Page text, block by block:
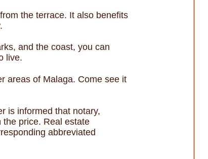
the terrace. It also benefits
and the coast, you can
live.
areas of Malaga. Come see it
is informed that notary,
the price. Real estate
abbreviated